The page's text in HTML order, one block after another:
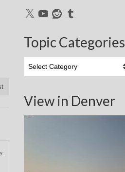
X YouTubeRedditTumblr
Topic Categories
Categories
View in Denver